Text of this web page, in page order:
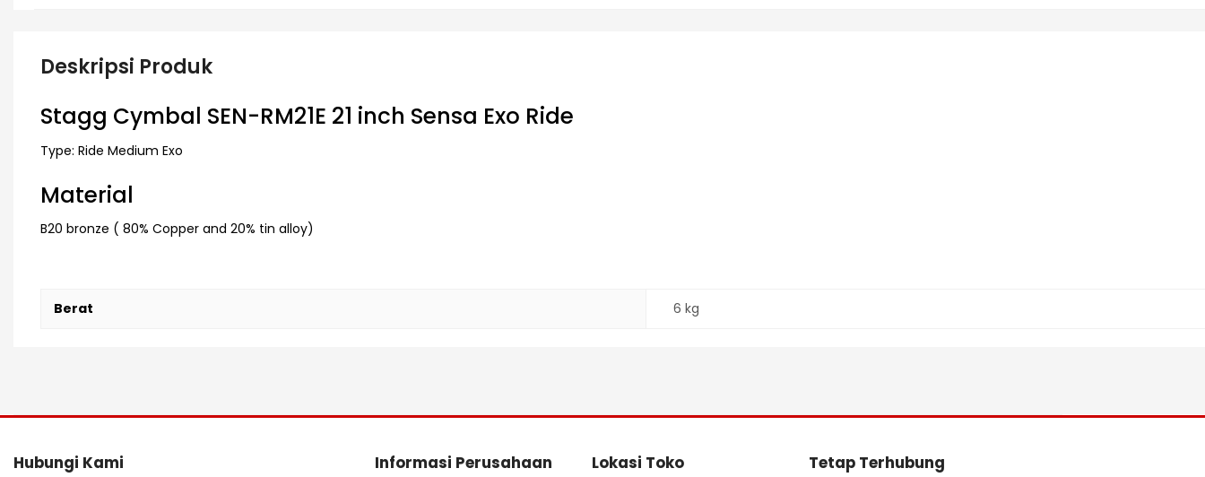
Deskripsi Produk
Stagg Cymbal SEN-RM21E 21 inch Sensa Exo Ride
Type: Ride Medium Exo
Material
B20 bronze ( 80% Copper and 20% tin alloy)
Berat 6 kg
Hubungi Kami Informasi Perusahaan Lokasi Toko Tetap Terhubung